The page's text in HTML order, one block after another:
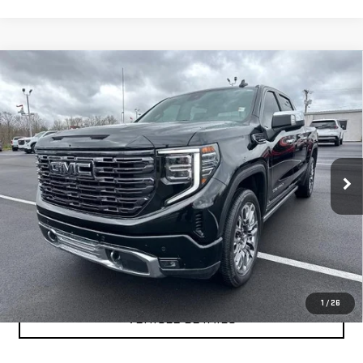
1 / 26
USED2025 GMC SIERRA 1500 DENALI
ULTIMATE
Price Drop
VIN:1GTUUHEL2SZ168051Stock:201694AModel:TK10543
31,488 mi Ext. Int.
$66,999
YOUR PRICE AS LOW AS
CLICK TO CALL
TEXT MY TRADE VALUE
VEHICLE DETAILS